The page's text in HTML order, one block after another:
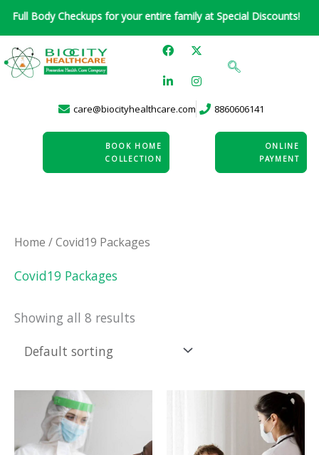
Skip
to
content
Checkups for your entire family at Special Discounts!
F
a
e
b
o
X
-
w
i
t
t
L
i
k
e
i
-
I
n
t
a
g
r
care@biocityhealthcare.com 8860606141
BOOK HOME
COLLECTION
ONLINE
PAYMENT
Home / Covid19 Packages
Covid19 Packages
Showing all 8 results